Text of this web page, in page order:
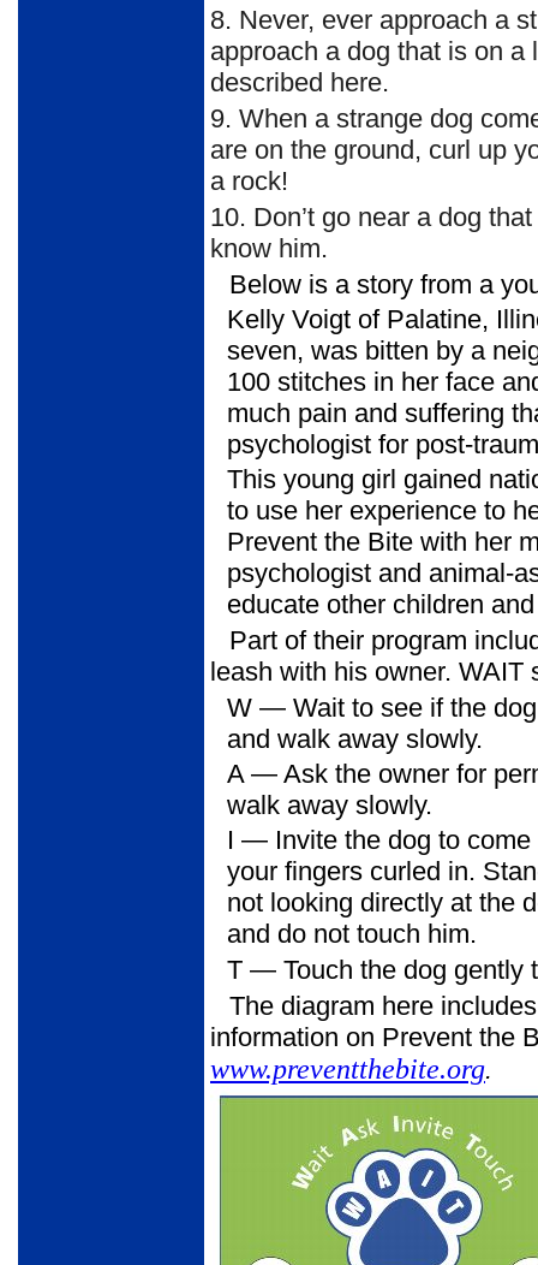
8. Never, ever approach a
approach a dog that is on a
described here.
9. When a strange dog
are on the ground, curl up
a rock!
10. Don’t go near a dog
know him.
Below is a story from a
Kelly Voigt of Palatine,
seven, was bitten by a
100 stitches in her face
much pain and suffering
psychologist for post-
This young girl gained
to use her experience to
Prevent the Bite with her
psychologist and animal-
educate other children
Part of their program
leash with his owner. WAIT
W— Wait to see if the dog
and walk away slowly.
A— Ask the owner for
walk away slowly.
I — Invite the dog to come
your fingers curled in.
not looking directly at the
and do not touch him.
T— Touch the dog gently
The diagram here
information on Prevent the
www.preventthebite.org.